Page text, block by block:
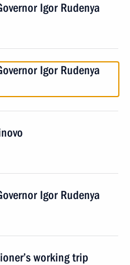
Igor Rudenya
Igor Rudenya
Igor Rudenya
working trip